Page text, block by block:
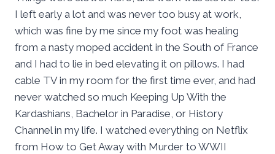
I left early a lot and was never too busy at work,
which was fine by me since my foot was healing
from a nasty moped accident in the South of France
and I had to lie in bed elevating it on pillows. I had
cable TV in my room for the first time ever, and had
never watched so much Keeping Up With the
Kardashians, Bachelor in Paradise, or History
Channel in my life. I watched everything on Netflix
from How to Get Away with Murder to WWII